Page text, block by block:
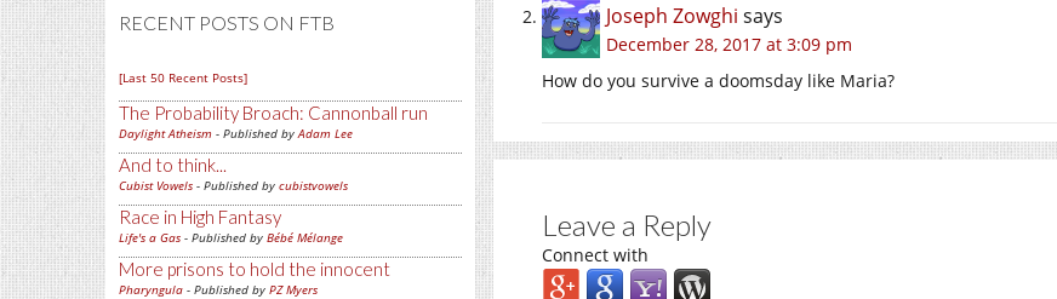
RECENT POSTS ON FTB
[Last 50 Recent Posts]
The Probability Broach: Cannonball run
Daylight Atheism - Published byAdam Lee
And to think...
Cubist Vowels - Published by cubistvowels
Race in High Fantasy
Life's a Gas - Published by Bébé Mélange
More prisons to hold the innocent
Pharyngula - Published by PZ Myers
Joseph Zowghi says
December 28, 2017 at 3:09 pm
How do you survive a doomsday like Maria?
Leave a Reply
Connect with